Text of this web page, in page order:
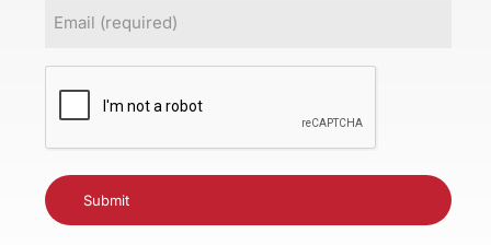
(Required)
CAPTCHA